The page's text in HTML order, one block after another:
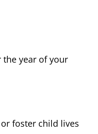
the year of your
foster child lives